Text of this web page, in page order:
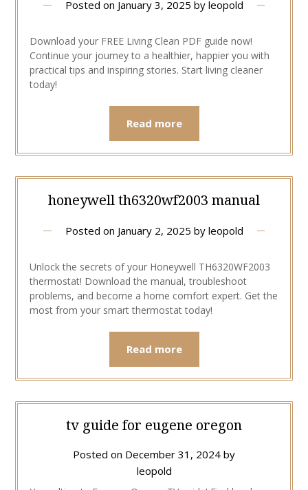
Posted on January 3, 2025 by leopold
Download your FREE Living Clean PDF guide now!
Continue your journey to a healthier, happier you with
practical tips and inspiring stories. Start living cleaner
today!
Read more
honeywell th6320wf2003 manual
Posted on January 2, 2025 by leopold
Unlock the secrets of your Honeywell TH6320WF2003
thermostat! Download the manual, troubleshoot
problems, and become a home comfort expert. Get the
most from your smart thermostat today!
Read more
tv guide for eugene oregon
Posted on December 31, 2024 by
leopold